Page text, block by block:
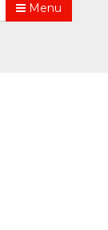
Menu